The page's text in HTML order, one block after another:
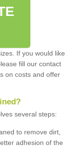
If you would like
fill our contact
on costs and offer
several steps:
to remove dirt,
adhesion of the